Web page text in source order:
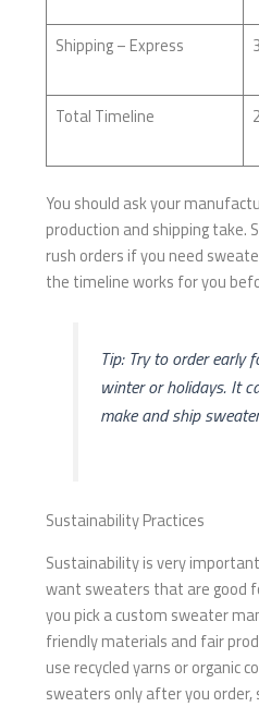
Shipping – Express
Total Timeline
You should ask your
production and shipping take.
rush orders if you need
the timeline works for you
Tip: Try to order early
winter or holidays. It
make and ship
Sustainability Practices
Sustainability is very
want sweaters that are good
you pick a custom sweater
friendly materials and fair
use recycled yarns or organic
sweaters only after you order,